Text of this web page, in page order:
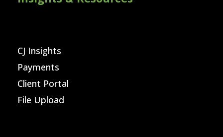
CJ Insights
Payments
Client Portal
File Upload